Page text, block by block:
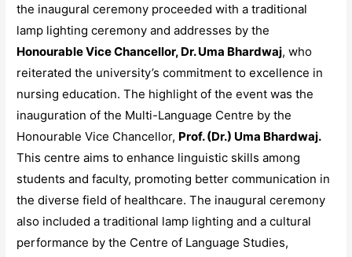
the inaugural ceremony proceeded with a traditional
lamp lighting ceremony and addresses by the
Honourable Vice Chancellor, Dr. Uma Bhardwaj, who
reiterated the university’s commitment to excellence in
nursing education. The highlight of the event was the
inauguration of the Multi-Language Centre by the
Honourable Vice Chancellor, Prof. (Dr.) Uma Bhardwaj.
This centre aims to enhance linguistic skills among
students and faculty, promoting better communication in
the diverse field of healthcare. The inaugural ceremony
also included a traditional lamp lighting and a cultural
performance by the Centre of Language Studies,